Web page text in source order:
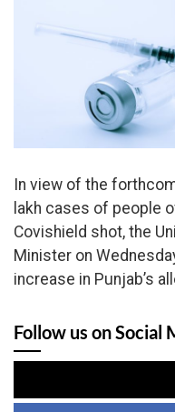
In view of the
lakh cases of people
Covishield shot, the
Minister on
increase in Punjab’s
Follow us on Social